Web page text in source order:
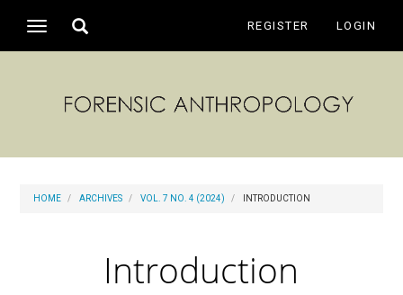
Navigation
Main
Sidebar
Toggle
REGISTER LOGIN
Toggle
HOME ARCHIVES VOL. 7 NO. 4 (2024) INTRODUCTION
Introduction